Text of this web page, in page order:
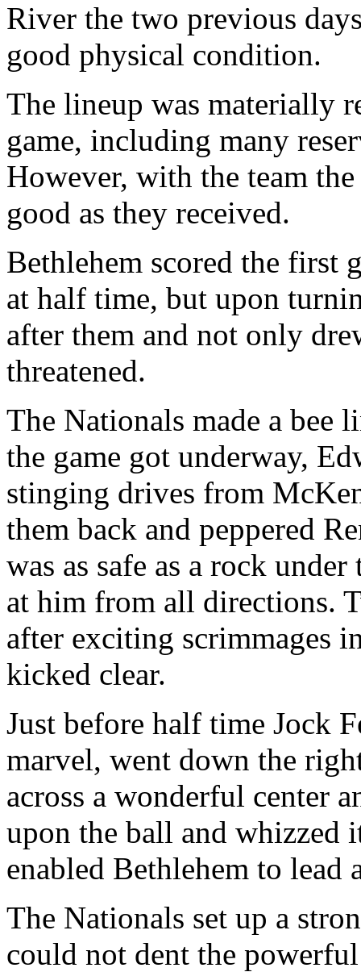
River the two previous
good physical condition.
The lineup was materially
game, including many
However, with the team
good as they received.
Bethlehem scored the first
at half time, but upon
after them and not only
threatened.
The Nationals made a bee
the game got underway,
stinging drives from
them back and peppered
was as safe as a rock
at him from all directions.
after exciting scrimmages
kicked clear.
Just before half time Jock
marvel, went down the
across a wonderful center
upon the ball and whizzed
enabled Bethlehem to lead
The Nationals set up a
could not dent the